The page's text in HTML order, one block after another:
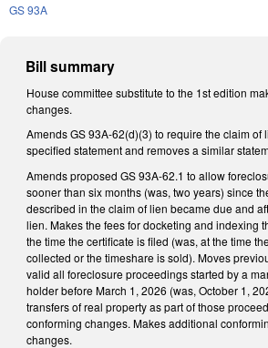
GS 93A
Bill summary
House committee substitute to the 1st edition
changes.
Amends GS 93A-62(d)(3) to require the claim of
specified statement and removes a similar
Amends proposed GS 93A-62.1 to allow
sooner than six months (was, two years) since
described in the claim of lien became due and
lien. Makes the fees for docketing and indexing
the time the certificate is filed (was, at the time
collected or the timeshare is sold). Moves
valid all foreclosure proceedings started by a
holder before March 1, 2026 (was, October 1,
transfers of real property as part of those
conforming changes. Makes additional
changes.